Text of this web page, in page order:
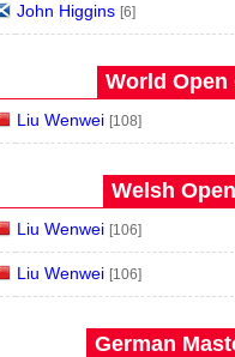
John Higgins [6]
World Open
Liu Wenwei [108]
Welsh
Liu Wenwei [106]
Liu Wenwei [106]
German